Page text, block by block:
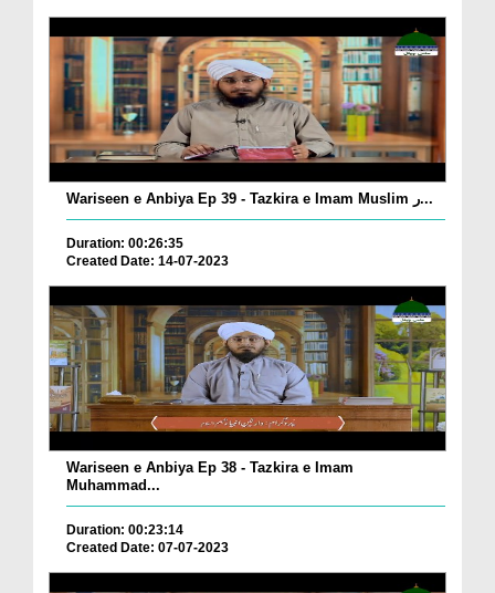
Wariseen e Anbiya Ep 39 - Tazkira e Imam Muslim ر...
Duration: 00:26:35
Created Date: 14-07-2023
Wariseen e Anbiya Ep 38 - Tazkira e Imam
Muhammad...
Duration: 00:23:14
Created Date: 07-07-2023